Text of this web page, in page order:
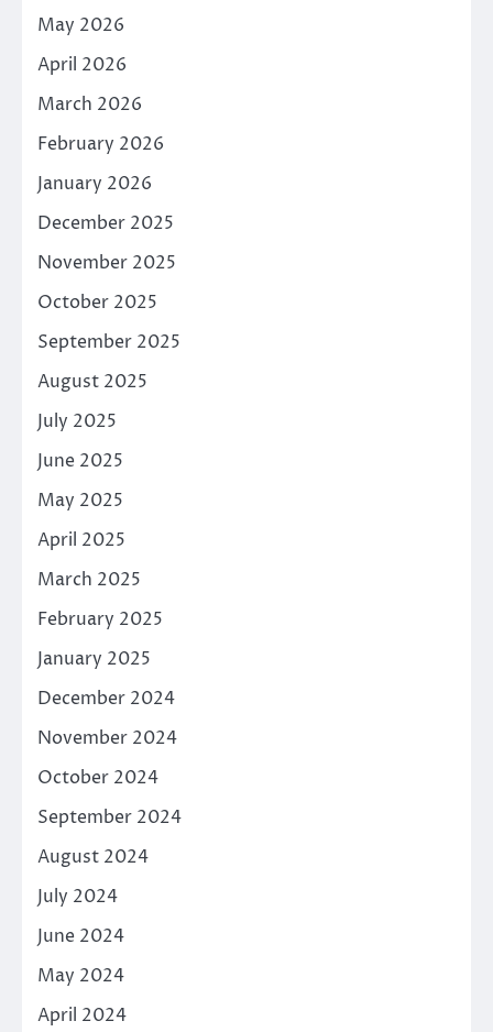
May 2026
April 2026
March 2026
February 2026
January 2026
December 2025
November 2025
October 2025
September 2025
August 2025
July 2025
June 2025
May 2025
April 2025
March 2025
February 2025
January 2025
December 2024
November 2024
October 2024
September 2024
August 2024
July 2024
June 2024
May 2024
April 2024